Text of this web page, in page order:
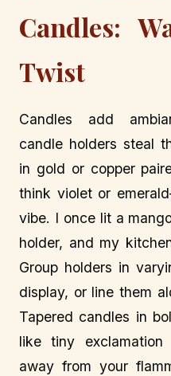
Candles:
Twist
Candles add
candle holders steal
in gold or copper
think violet or
vibe. I once lit a
holder, and my
Group holders in
display, or line them
Tapered candles in
like tiny
away from your